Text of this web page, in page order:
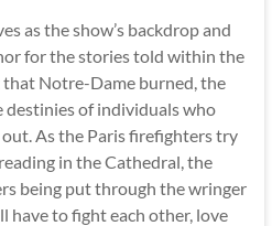
as the show’s backdrop and
for the stories told within the
that Notre-Dame burned, the
destinies of individuals who
As the Paris firefighters try
in the Cathedral, the
being put through the wringer
have to fight each other, love